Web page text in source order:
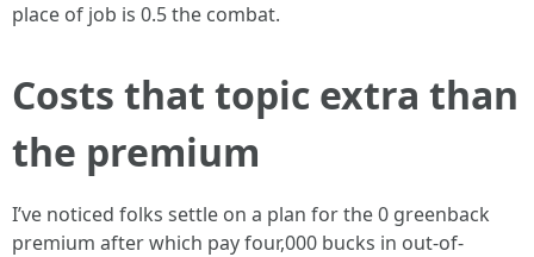
place of job is 0.5 the combat.
Costs that topic extra than
the premium
I’ve noticed folks settle on a plan for the 0 greenback
premium after which pay four,000 bucks in out-of-